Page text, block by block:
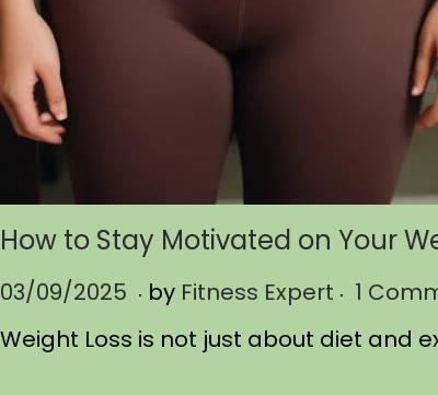
How to Stay Motivated on Your
P
s
03/09/2025 0
3
/
. by Fitness Expert . 1
Weight Loss is not just about diet and